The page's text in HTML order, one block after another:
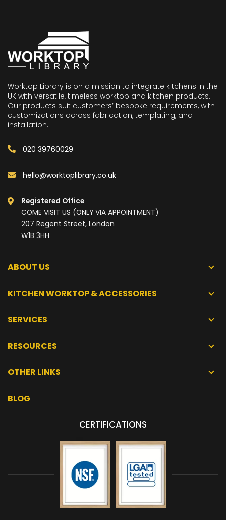
Worktop Library is on a mission to integrate kitchens in the
UK with versatile, timeless worktop and kitchen products.
Our products suit customers’ bespoke requirements, with
customizations across fabrication, templating, and
installation.
020 39760029
hello@worktoplibrary.co.uk
Registered Office
COME VISIT US (ONLY VIA APPOINTMENT)
207 Regent Street, London
W1B 3HH
ABOUT US
KITCHEN WORKTOP & ACCESSORIES
SERVICES
RESOURCES
OTHER LINKS
BLOG
CERTIFICATIONS